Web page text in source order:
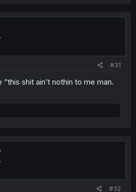
#31
shit ain’t nothin to me man.
#32